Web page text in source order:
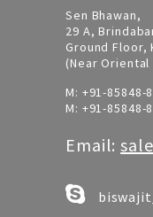
Sen Bhawan,
29 A,
Ground Floor,
(Near Oriental
M: +91-85848-
M: +91-85848-
Email: